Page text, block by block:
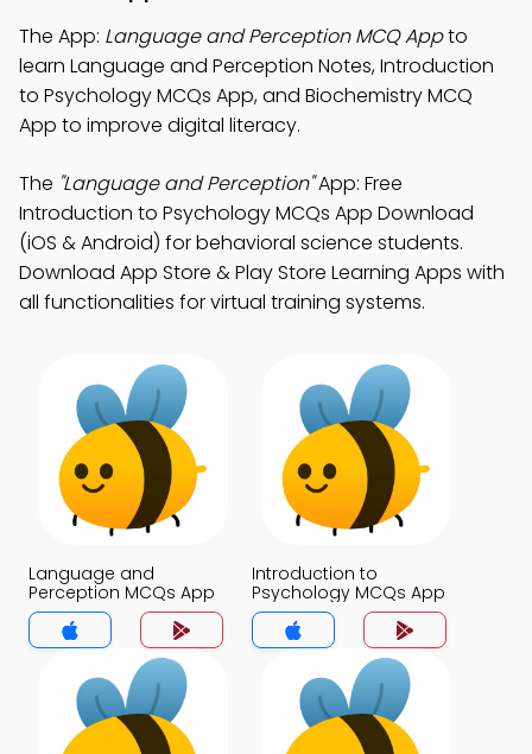
The App: Language and Perception MCQ Appto
learn Language and Perception Notes, Introduction
to Psychology MCQs App, and Biochemistry MCQ
App to improve digital literacy.
The "Language and Perception"App: Free
Introduction to Psychology MCQs App Download
(iOS & Android) for behavioral science students.
Download App Store & Play Store Learning Apps with
all functionalities for virtual training systems.
Language and
Perception MCQs App
Introduction to
Psychology MCQs App